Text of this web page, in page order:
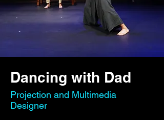
Dancing with Dad
Projection and Multimedia
Designer